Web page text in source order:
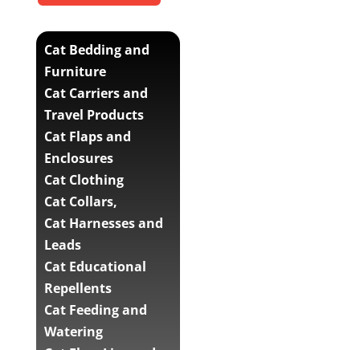
Cat Bedding and
Furniture
Cat Carriers and
Travel Products
Cat Flaps and
Enclosures
Cat Clothing
Cat Collars,
Cat Harnesses and
Leads
Cat Educational
Repellents
Cat Feeding and
Watering